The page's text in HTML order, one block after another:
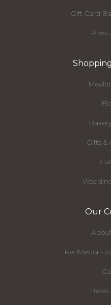
Gift Card
Gifts &
Our
RedMedia -
News